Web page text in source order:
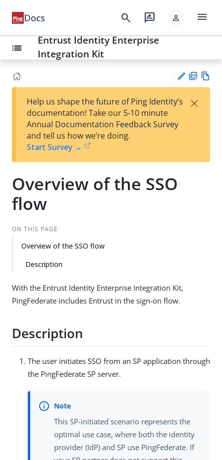
Docs search rate_review person menu
list
Entrust Identity Enterprise
Integration Kit
est
t
F
Help us shape the future of Ping Identity’s
documentation! Take our 5-10 minute
Annual Documentation Feedback Survey
and tell us how we’re doing.
Start Survey →
×
Overview of the SSO
flow
ON THIS PAGE
Overview of the SSO flow
Description
With the Entrust Identity Enterprise Integration Kit,
PingFederate includes Entrust in the sign-on flow.
Description
The user initiates SSO from an SP application through
the PingFederate SP server.
This SP-initiated scenario represents the
optimal use case, where both the identity
provider (IdP) and SP use PingFederate. If